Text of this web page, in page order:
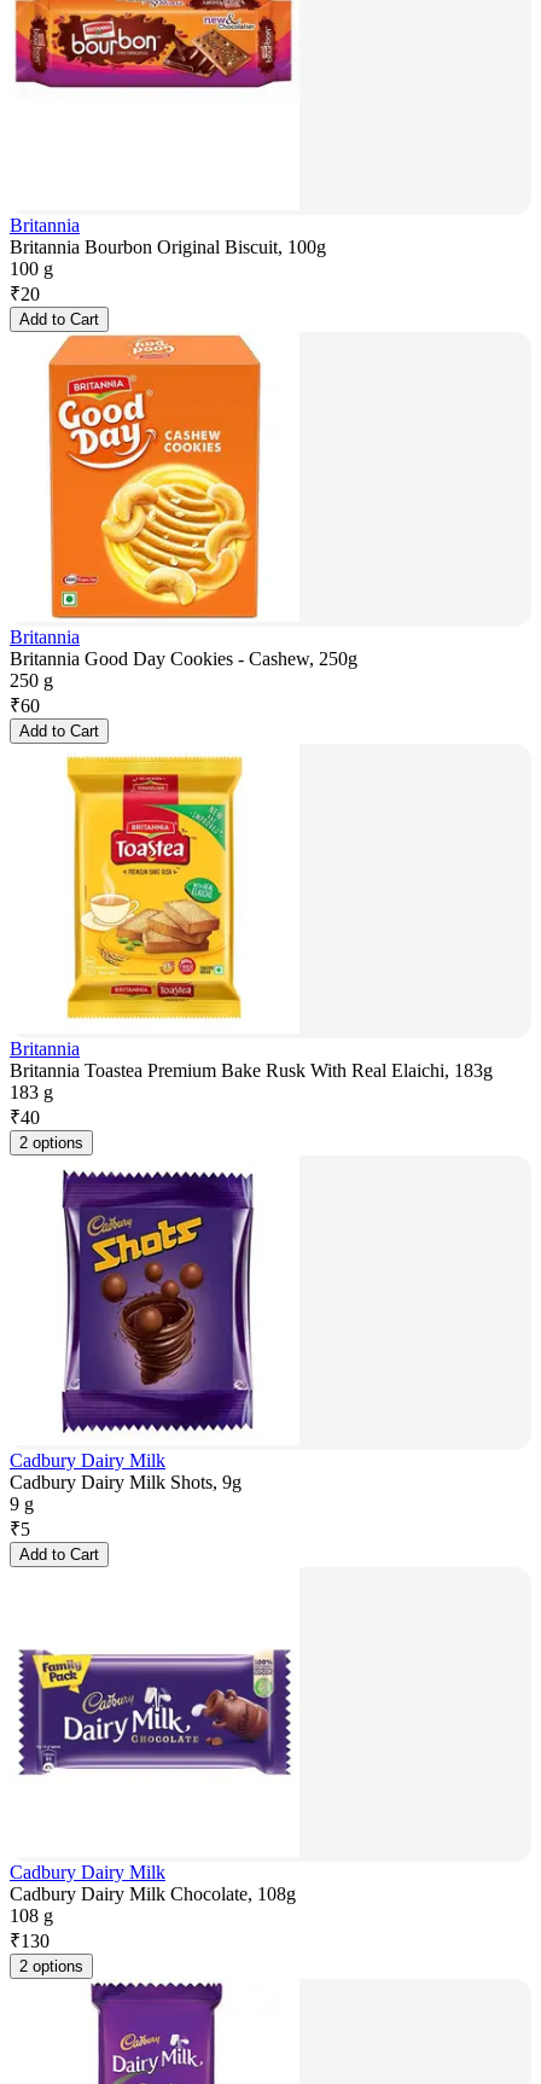
Britannia
Britannia Bourbon Original Biscuit, 100g
100 g
₹20
Add to Cart
Britannia
Britannia Good Day Cookies - Cashew, 250g
250 g
₹60
Add to Cart
Britannia
Britannia Toastea Premium Bake Rusk With Real Elaichi, 183g
183 g
₹40
2 options
Cadbury Dairy Milk
Cadbury Dairy Milk Shots, 9g
9 g
₹5
Add to Cart
Cadbury Dairy Milk
Cadbury Dairy Milk Chocolate, 108g
108 g
₹130
2 options